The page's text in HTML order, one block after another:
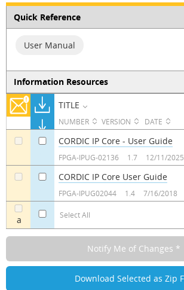
Quick Reference
User Manual
Information Resources
TITLE
NUMBER VERSION DATE
a Select All
CORDIC IP Core - User Guide
FPGA-IPUG-02136 1.7 12/11/2025
CORDIC IP Core User Guide
FPGA-IPUG02044 1.4 7/16/2018